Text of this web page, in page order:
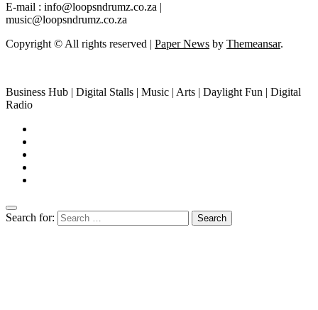
E-mail : info@loopsndrumz.co.za |
music@loopsndrumz.co.za
Copyright © All rights reserved | Paper News by Themeansar.
Business Hub | Digital Stalls | Music | Arts | Daylight Fun | Digital
Radio
Search for: